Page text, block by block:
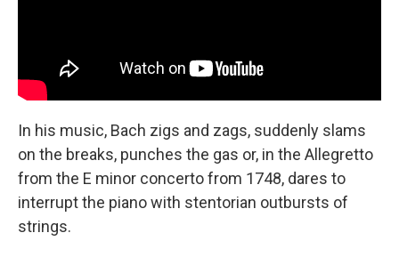
In his music, Bach zigs and zags, suddenly slams
on the breaks, punches the gas or, in the Allegretto
from the E minor concerto from 1748, dares to
interrupt the piano with stentorian outbursts of
strings.